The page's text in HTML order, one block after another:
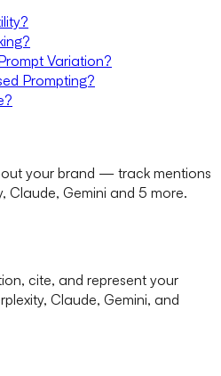
Variation?
Prompting?
your brand — track mentions
Claude, Gemini and 5 more.
cite, and represent your
Claude, Gemini, and